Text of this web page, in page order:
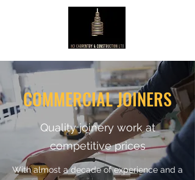
COMMERCIAL JOINERS
Quality joinery work at
competitive prices
With almost a decade of experience and a